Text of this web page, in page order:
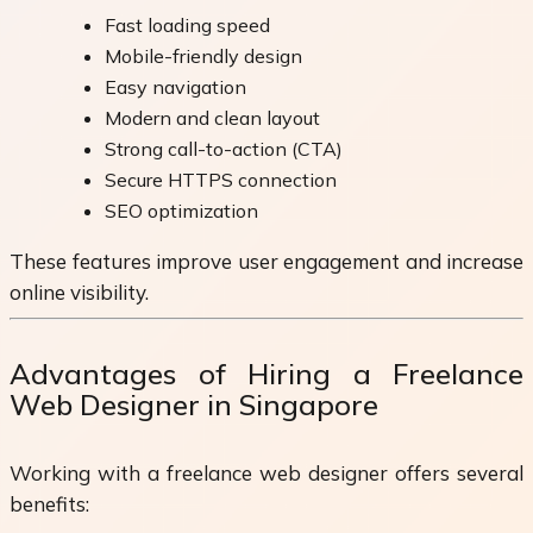
Fast loading speed
Mobile-friendly design
Easy navigation
Modern and clean layout
Strong call-to-action (CTA)
Secure HTTPS connection
SEO optimization
These features improve user engagement and increase
online visibility.
Advantages of Hiring a Freelance
Web Designer in Singapore
Working with a freelance web designer offers several
benefits: